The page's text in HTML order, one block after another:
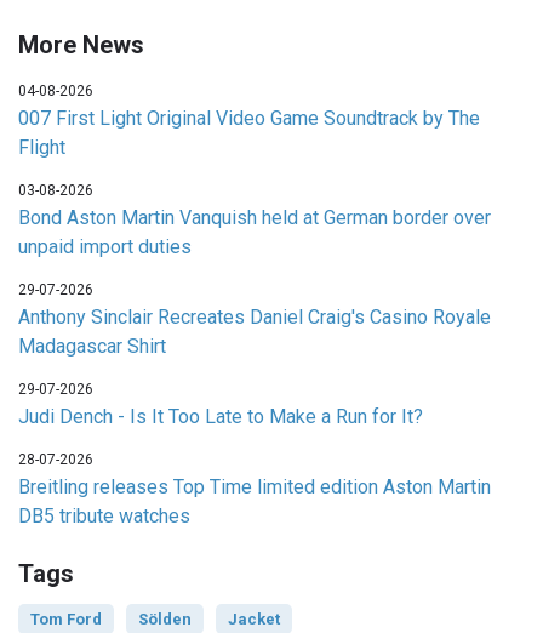
More News
04-08-2026
007 First Light Original Video Game Soundtrack by The
Flight
03-08-2026
Bond Aston Martin Vanquish held at German border over
unpaid import duties
29-07-2026
Anthony Sinclair Recreates Daniel Craig's Casino Royale
Madagascar Shirt
29-07-2026
Judi Dench - Is It Too Late to Make a Run for It?
28-07-2026
Breitling releases Top Time limited edition Aston Martin
DB5 tribute watches
Tags
Tom Ford Sölden Jacket